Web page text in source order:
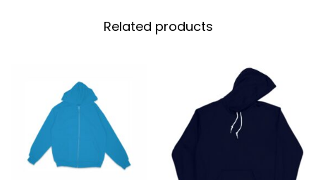
Related products